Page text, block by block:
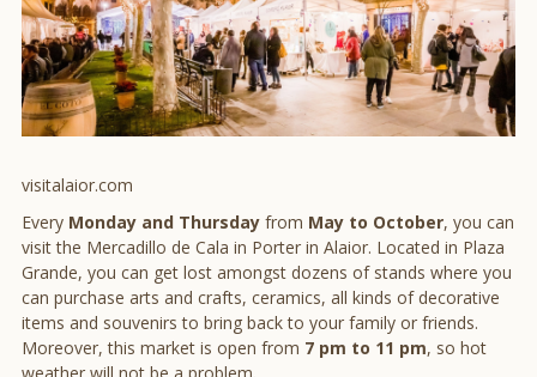
visitalaior.com
Every Monday and Thursday from May to October, you can
visit the Mercadillo de Cala in Porter in Alaior. Located in Plaza
Grande, you can get lost amongst dozens of stands where you
can purchase arts and crafts, ceramics, all kinds of decorative
items and souvenirs to bring back to your family or friends.
Moreover, this market is open from 7 pm to 11 pm, so hot